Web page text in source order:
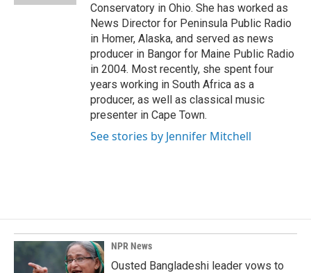
Conservatory in Ohio. She has worked as
News Director for Peninsula Public Radio
in Homer, Alaska, and served as news
producer in Bangor for Maine Public Radio
in 2004. Most recently, she spent four
years working in South Africa as a
producer, as well as classical music
presenter in Cape Town.
See stories by Jennifer Mitchell
NPR News
Ousted Bangladeshi leader vows to